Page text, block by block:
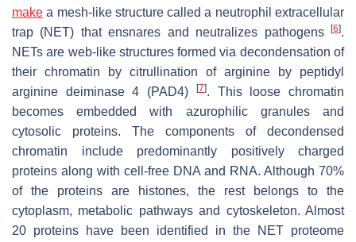
make a mesh-like structure called a neutrophil extracellular
trap (NET) that ensnares and neutralizes pathogens
[6].
NETs are web-like structures formed via decondensation of
their chromatin by citrullination of arginine by peptidyl
arginine deiminase 4 (PAD4)
[7]. This loose chromatin
becomes embedded with azurophilic granules and
cytosolic proteins. The components of decondensed
chromatin include predominantly positively charged
proteins along with cell-free DNA and RNA. Although 70%
of the proteins are histones, the rest belongs to the
cytoplasm, metabolic pathways and cytoskeleton. Almost
20 proteins have been identified in the NET proteome